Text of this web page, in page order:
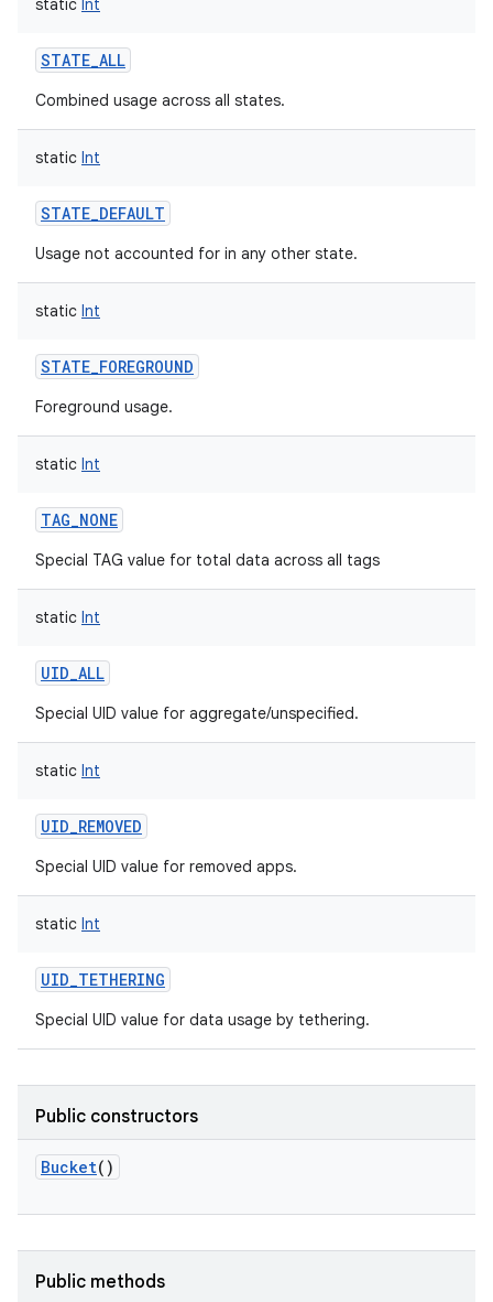
static Int
STATE_ALL
Combined usage across all states.
static Int
STATE_DEFAULT
Usage not accounted for in any other state.
static Int
STATE_FOREGROUND
Foreground usage.
static Int
TAG_NONE
Special TAG value for total data across all tags
static Int
UID_ALL
Special UID value for aggregate/unspecified.
static Int
UID_REMOVED
Special UID value for removed apps.
static Int
UID_TETHERING
Special UID value for data usage by tethering.
Public constructors
Bucket()
Public methods